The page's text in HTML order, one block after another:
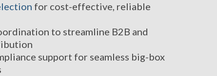
for cost-effective, reliable
to streamline B2B and
support for seamless big-box